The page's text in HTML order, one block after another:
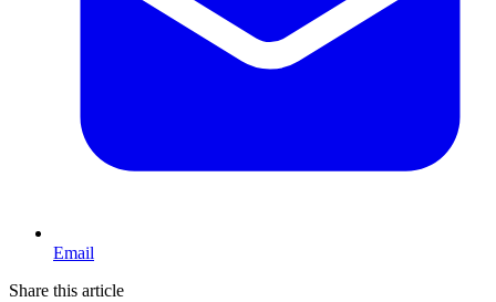
Email
Share this article